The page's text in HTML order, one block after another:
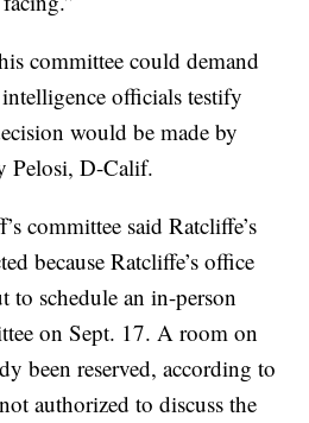
committee could demand
officials testify
would be made by
Pelosi, D-Calif.
committee said Ratcliffe’s
because Ratcliffe’s office
to schedule an in-person
on Sept. 17. A room on
been reserved, according to
authorized to discuss the